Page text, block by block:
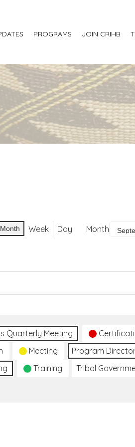
PROGRAMS JOIN CRIHB
Month Week Day Month
Quarterly Meeting
Meeting Program
Training Tribal